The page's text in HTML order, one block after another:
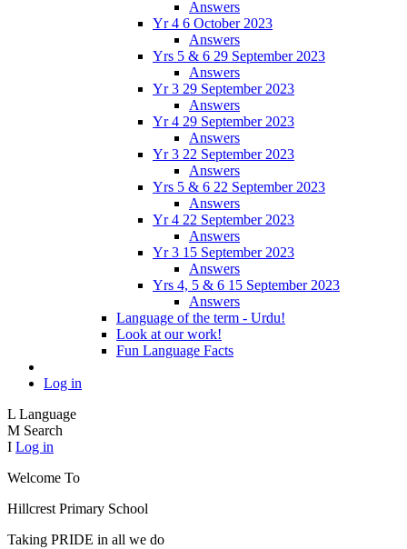
Answers
Yr 4 6 October 2023
Answers
Yrs 5 & 6 29 September 2023
Answers
Yr 3 29 September 2023
Answers
Yr 4 29 September 2023
Answers
Yr 3 22 September 2023
Answers
Yrs 5 & 6 22 September 2023
Answers
Yr 4 22 September 2023
Answers
Yr 3 15 September 2023
Answers
Yrs 4, 5 & 6 15 September 2023
Answers
Language of the term - Urdu!
Look at our work!
Fun Language Facts
Log in
L Language
M Search
I Log in
Welcome To
Hillcrest Primary School
Taking PRIDE in all we do